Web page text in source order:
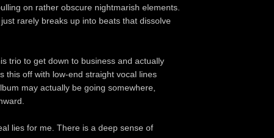
on rather obscure nightmarish elements.
rarely breaks up into beats that dissolve
trio to get down to business and actually
this off with low-end straight vocal lines
may actually be going somewhere,
lies for me. There is a deep sense of